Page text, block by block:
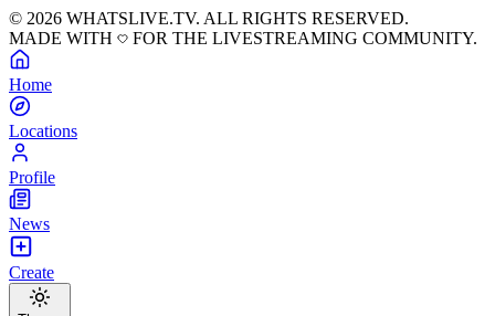
© 2026 WHATSLIVE.TV. ALL RIGHTS RESERVED.
MADE WITH
FOR THE LIVESTREAMING COMMUNITY.
Home
Locations
Profile
News
Create